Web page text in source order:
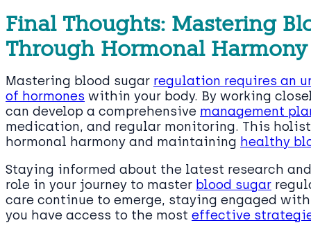
Final Thoughts: Mastering
Through Hormonal Harmony
Mastering blood sugar regulation requires an
of hormones within your body. By working
can develop a comprehensive management
medication, and regular monitoring. This
hormonal harmony and maintaining healthy
Staying informed about the latest research
role in your journey to master blood sugar
care continue to emerge, staying engaged
you have access to the most effective